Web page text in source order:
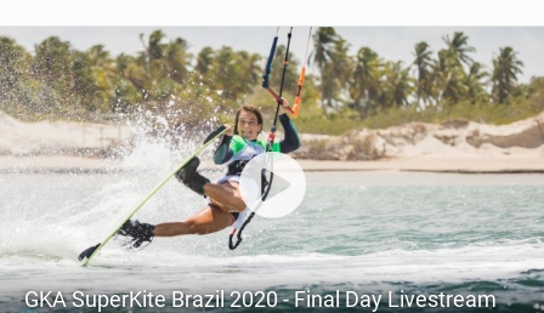
GKA SuperKite Brazil 2020 - Final Day Livestream